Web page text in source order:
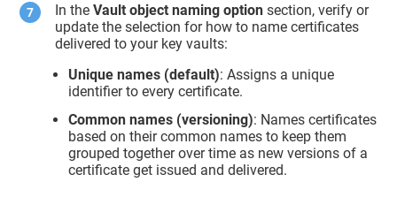
In theVault object naming option section, verify or
update the selection for how to name certificates
delivered to your key vaults:
Unique names (default): Assigns a unique
identifier to every certificate.
Common names (versioning): Names certificates
based on their common names to keep them
grouped together over time as new versions of a
certificate get issued and delivered.